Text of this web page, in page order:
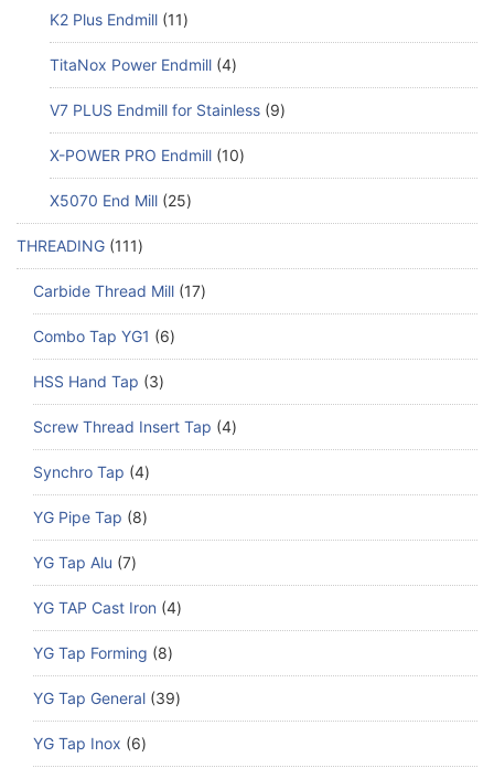
K2 Plus Endmill 11
TitaNox Power Endmill 4
V7 PLUS Endmill for Stainless 9
X-POWER PRO Endmill 10
X5070 End Mill 25
THREADING 111
Carbide Thread Mill 17
Combo Tap YG1 6
HSS Hand Tap 3
Screw Thread Insert Tap 4
Synchro Tap 4
YG Pipe Tap 8
YG Tap Alu 7
YG TAP Cast Iron 4
YG Tap Forming 8
YG Tap General 39
YG Tap Inox 6